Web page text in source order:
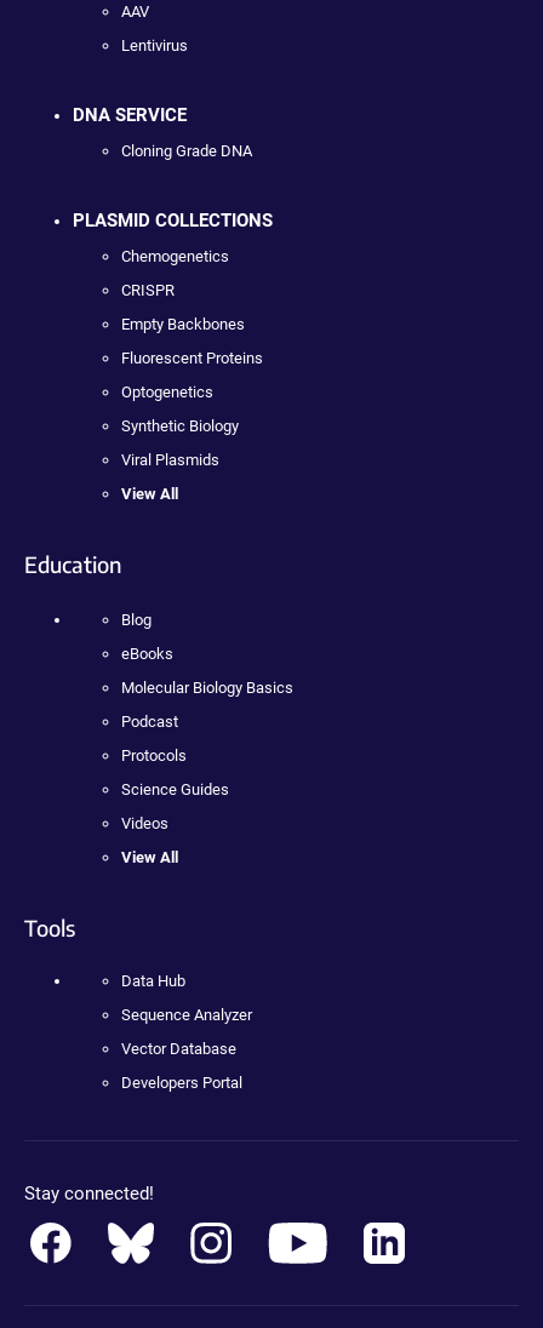
AAV
Lentivirus
DNA SERVICE
Cloning Grade DNA
PLASMID COLLECTIONS
Chemogenetics
CRISPR
Empty Backbones
Fluorescent Proteins
Optogenetics
Synthetic Biology
Viral Plasmids
View All
Education
Blog
eBooks
Molecular Biology Basics
Podcast
Protocols
Science Guides
Videos
View All
Tools
Data Hub
Sequence Analyzer
Vector Database
Developers Portal
Stay connected!